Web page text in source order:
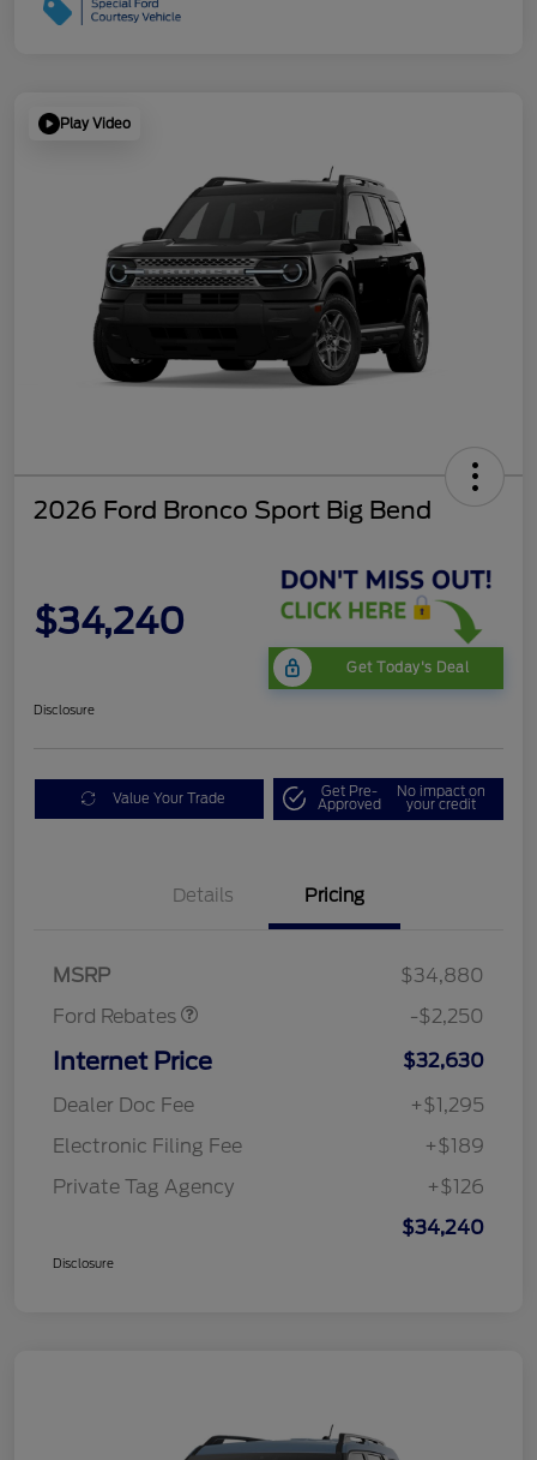
Play Video
2026 Ford Bronco Sport Big Bend
$34,240
Get Today's Deal
Disclosure
Value Your Trade Get Pre-
Approved
No impact on
your credit
Details Pricing
MSRP
$34,880
Ford Rebates
-$2,250
Internet Price
$32,630
Dealer Doc Fee
+$1,295
Electronic Filing Fee
+$189
Private Tag Agency
+$126
$34,240
Disclosure